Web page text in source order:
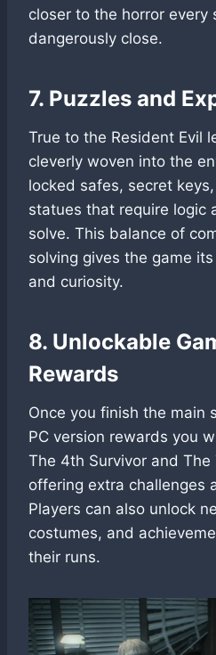
closer to the horror every
dangerously close.
7. Puzzles and
True to the Resident Evil
cleverly woven into the
locked safes, secret
statues that require logic
solve. This balance of
solving gives the game
and curiosity.
8. Unlockable
Rewards
Once you finish the main
PC version rewards you
The 4th Survivor and The
offering extra challenges
Players can also unlock
costumes, and
their runs.